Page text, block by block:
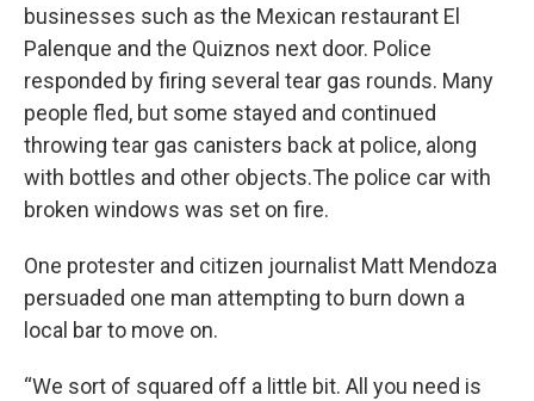
businesses such as the Mexican restaurant El
Palenque and the Quiznos next door. Police
responded by firing several tear gas rounds. Many
people fled, but some stayed and continued
throwing tear gas canisters back at police, along
with bottles and other objects.The police car with
broken windows was set on fire.
One protester and citizen journalist Matt Mendoza
persuaded one man attempting to burn down a
local bar to move on.
“We sort of squared off a little bit. All you need is